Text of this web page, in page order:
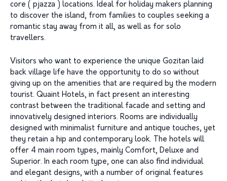
core ( pjazza ) locations. Ideal for holiday makers planning
to discover the island, from families to couples seeking a
romantic stay away from it all, as well as for solo
travellers.
Visitors who want to experience the unique Gozitan laid
back village life have the opportunity to do so without
giving up on the amenities that are required by the modern
tourist. Quaint Hotels, in fact present an interesting
contrast between the traditional facade and setting and
innovatively designed interiors. Rooms are individually
designed with minimalist furniture and antique touches, yet
they retain a hip and contemporary look. The hotels will
offer 4 main room types, mainly Comfort, Deluxe and
Superior. In each room type, one can also find individual
and elegant designs, with a number of original features